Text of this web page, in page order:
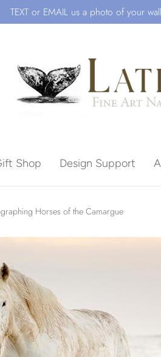
TEXT or EMAIL us a photo of your
Shop Design Support
Horses of the Camargue